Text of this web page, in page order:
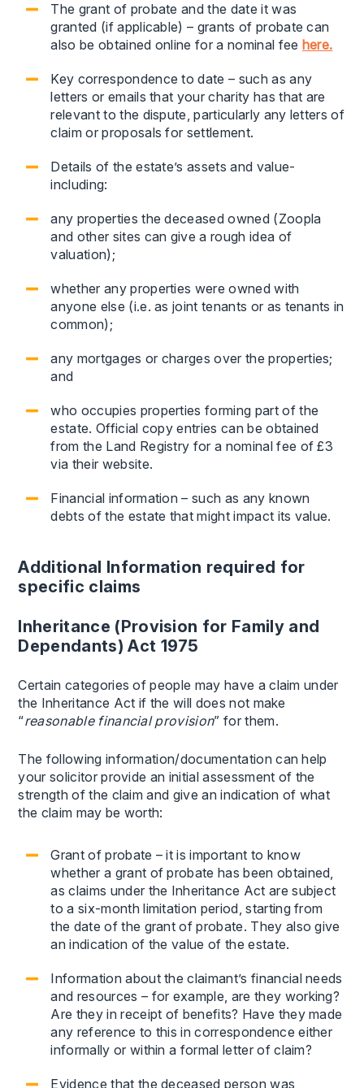
The grant of probate and the date it was
granted (if applicable) – grants of probate can
also be obtained online for a nominal fee here.
Key correspondence to date – such as any
letters or emails that your charity has that are
relevant to the dispute, particularly any letters of
claim or proposals for settlement.
Details of the estate’s assets and value-
including:
any properties the deceased owned (Zoopla
and other sites can give a rough idea of
valuation);
whether any properties were owned with
anyone else (i.e. as joint tenants or as tenants in
common);
any mortgages or charges over the properties;
and
who occupies properties forming part of the
estate. Official copy entries can be obtained
from the Land Registry for a nominal fee of £3
via their website.
Financial information – such as any known
debts of the estate that might impact its value.
Additional Information required for
specific claims
Inheritance (Provision for Family and
Dependants) Act 1975
Certain categories of people may have a claim under
the Inheritance Act if the will does not make
“reasonable financial provision” for them.
The following information/documentation can help
your solicitor provide an initial assessment of the
strength of the claim and give an indication of what
the claim may be worth:
Grant of probate – it is important to know
whether a grant of probate has been obtained,
as claims under the Inheritance Act are subject
to a six-month limitation period, starting from
the date of the grant of probate. They also give
an indication of the value of the estate.
Information about the claimant’s financial needs
and resources – for example, are they working?
Are they in receipt of benefits? Have they made
any reference to this in correspondence either
informally or within a formal letter of claim?
Evidence that the deceased person was